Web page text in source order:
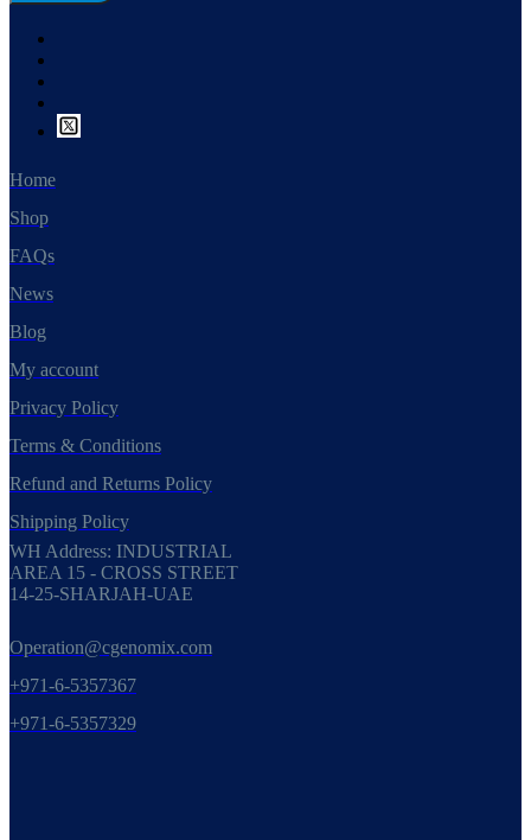
Home
Shop
FAQs
News
Blog
My account
Privacy Policy
Terms & Conditions
Refund and Returns Policy
Shipping Policy
WH Address: INDUSTRIAL
AREA 15 - CROSS STREET
14-25-SHARJAH-UAE
Operation@cgenomix.com
+971-6-5357367
+971-6-5357329